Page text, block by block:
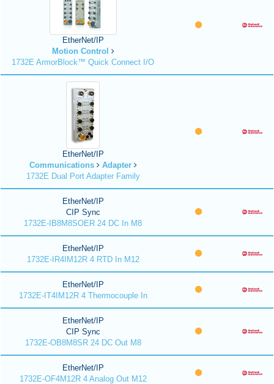
EtherNet/IP
Motion Control
1732E ArmorBlock™ Quick Connect I/O
EtherNet/IP
Communications
Adapter
1732E Dual Port Adapter Family
EtherNet/IP
CIP Sync
1732E-IB8M8SOER 24 DC In M8
EtherNet/IP
1732E-IR4IM12R 4 RTD In M12
EtherNet/IP
1732E-IT4IM12R 4 Thermocouple In
EtherNet/IP
CIP Sync
1732E-OB8M8SR 24 DC Out M8
EtherNet/IP
1732E-OF4M12R 4 Analog Out M12